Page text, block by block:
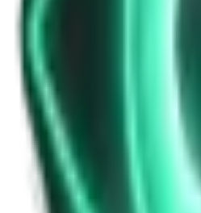
Continue reading
More from this show
View all
The Warzone UAP: Why a
The Star-Shaped Anomaly